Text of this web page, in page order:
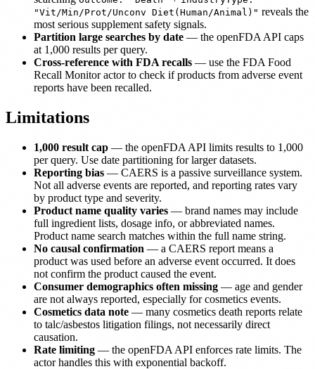
"Vit/Min/Prot/Unconv Diet(Human/Animal)" reveals the
most serious supplement safety signals.
Partition large searches by date — the openFDA API caps
at 1,000 results per query.
Cross-reference with FDA recalls — use the FDA Food
Recall Monitor actor to check if products from adverse event
reports have been recalled.
Limitations
1,000 result cap — the openFDA API limits results to 1,000
per query. Use date partitioning for larger datasets.
Reporting bias — CAERS is a passive surveillance system.
Not all adverse events are reported, and reporting rates vary
by product type and severity.
Product name quality varies — brand names may include
full ingredient lists, dosage info, or abbreviated names.
Product name search matches within the full name string.
No causal confirmation — a CAERS report means a
product was used before an adverse event occurred. It does
not confirm the product caused the event.
Consumer demographics often missing — age and gender
are not always reported, especially for cosmetics events.
Cosmetics data note — many cosmetics death reports relate
to talc/asbestos litigation filings, not necessarily direct
causation.
Rate limiting — the openFDA API enforces rate limits. The
actor handles this with exponential backoff.